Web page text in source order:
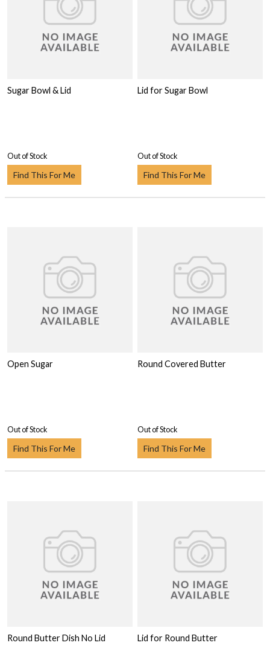
Sugar Bowl & Lid
Out of Stock
Find This For Me
Lid for Sugar Bowl
Out of Stock
Find This For Me
Open Sugar
Out of Stock
Find This For Me
Round Covered Butter
Out of Stock
Find This For Me
Round Butter Dish No Lid Lid for Round Butter